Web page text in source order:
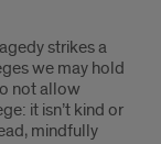
strikes a
we may hold
not allow
it isn’t kind or
mindfully